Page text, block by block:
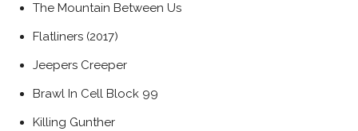
The Mountain Between Us
Flatliners (2017)
Jeepers Creeper
Brawl In Cell Block 99
Killing Gunther